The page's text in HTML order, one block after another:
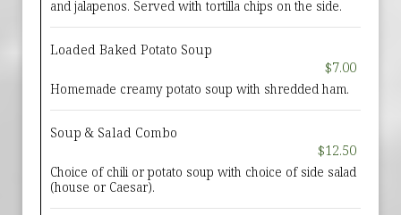
and jalapenos. Served with tortilla chips on the side.
Loaded Baked Potato Soup
$7.00
Homemade creamy potato soup with shredded ham.
Soup & Salad Combo
$12.50
Choice of chili or potato soup with choice of side salad
(house or Caesar).